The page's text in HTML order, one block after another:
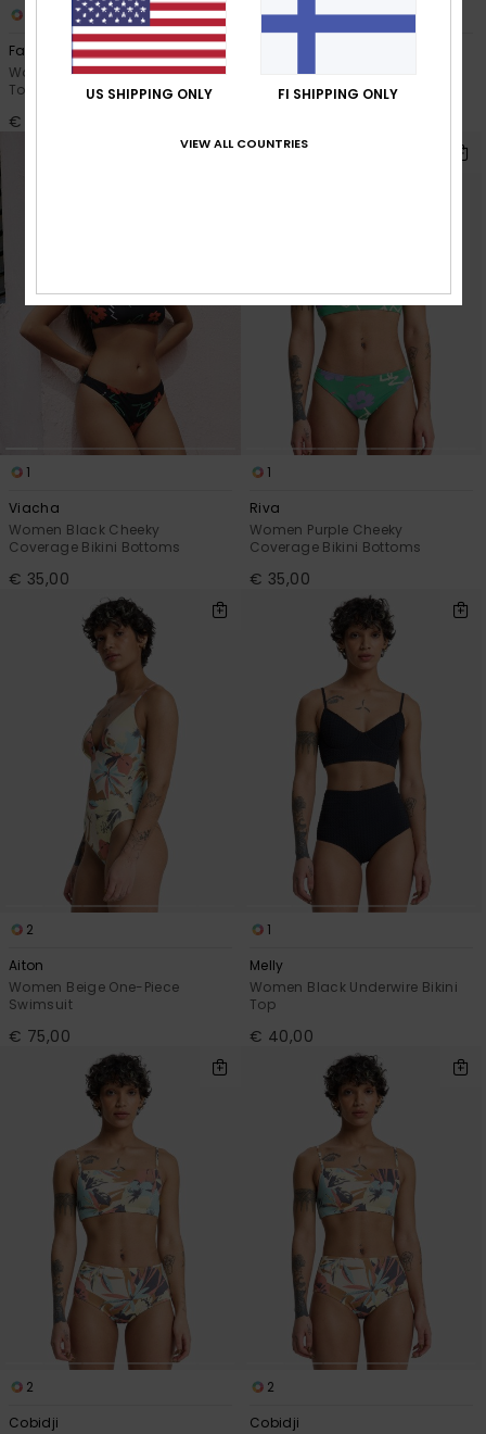
Faherty x Quiksilver
Women Multi Bandeau Bikini
Top
€ 80,00
1
Women Blue Underwire Bikini
1
Viacha
Women Black Cheeky
Coverage Bikini Bottoms
€ 35,00
1
Riva
Women Purple Cheeky
Coverage Bikini Bottoms
€ 35,00
2
Aiton
Women Beige One-Piece
Swimsuit
€ 75,00
1
Melly
Women Black Underwire Bikini
Top
€ 40,00
2
Cobidji
2
Cobidji
US SHIPPING ONLY FI SHIPPING ONLY
VIEW ALL COUNTRIES